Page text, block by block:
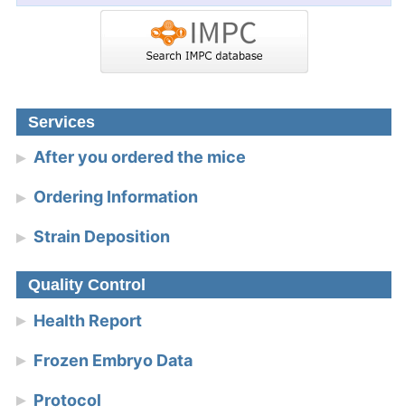
Services
After you ordered the mice
Ordering Information
Strain Deposition
Quality Control
Health Report
Frozen Embryo Data
Protocol